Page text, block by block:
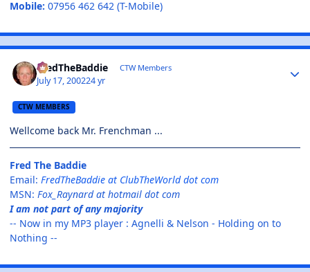
Mobile: 07956 462 642 (T-Mobile)
FredTheBaddie CTW Members
July 17, 200224 yr
CTW MEMBERS
Wellcome back Mr. Frenchman ...
Fred The Baddie
Email: FredTheBaddie at ClubTheWorld dot com
MSN: Fox_Raynard at hotmail dot com
I am not part of any majority
-- Now in my MP3 player : Agnelli & Nelson - Holding on to
Nothing --